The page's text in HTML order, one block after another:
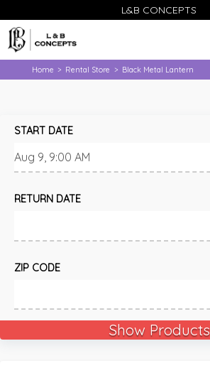
L&B CONCEPTS
Home > Rental Store > Black Metal Lantern
START DATE
RETURN DATE
ZIP CODE
Show Products